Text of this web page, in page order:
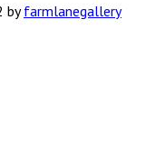
byfarmlanegallery